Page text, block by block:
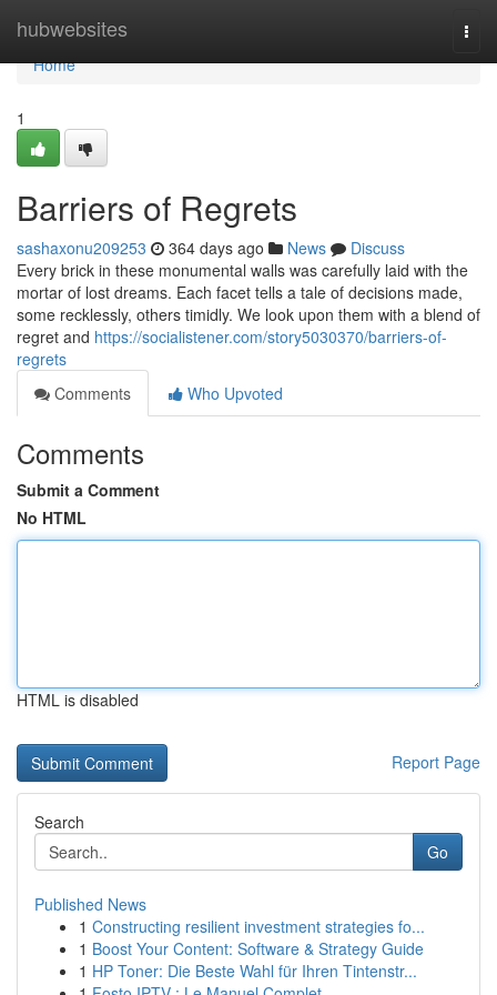
hubwebsites
Home
Home
1
Barriers of Regrets
sashaxonu209253 364 days ago News
Discuss
Every brick in these monumental walls was carefully laid with the
mortar of lost dreams. Each facet tells a tale of decisions made,
some recklessly, others timidly. We look upon them with a blend of
regret and https://socialistener.com/story5030370/barriers-of-
regrets
Comments
Who Upvoted
Comments
Submit a Comment
No HTML
HTML is disabled
Report Page
Search
Go
Published News
1 Constructing resilient investment strategies fo...
1 Boost Your Content: Software & Strategy Guide
1 HP Toner: Die Beste Wahl für Ihren Tintenstr...